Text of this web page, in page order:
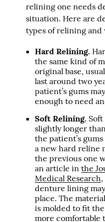
relining one needs
situation. Here are
types of relining and
Hard Relining.
the same kind of
original base,
last around two
patient’s gums
enough to need
Soft Relining.
slightly longer
the patient’s
a new hard reline
the previous one
an article inthe
Medical Research
denture lining
place. The
is molded to fit the
more comfortable